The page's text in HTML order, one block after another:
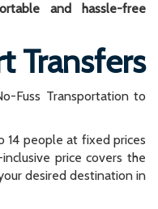
and hassle-free
Transfers
Fuss Transportation to
people at fixed prices
price covers the
desired destination in